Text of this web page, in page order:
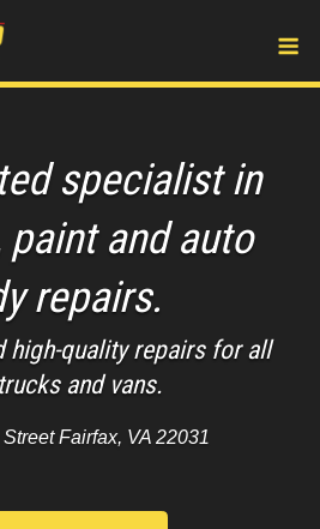
specialist in
and auto
repairs.
high-quality repairs for all
and vans.
Fairfax, VA 22031